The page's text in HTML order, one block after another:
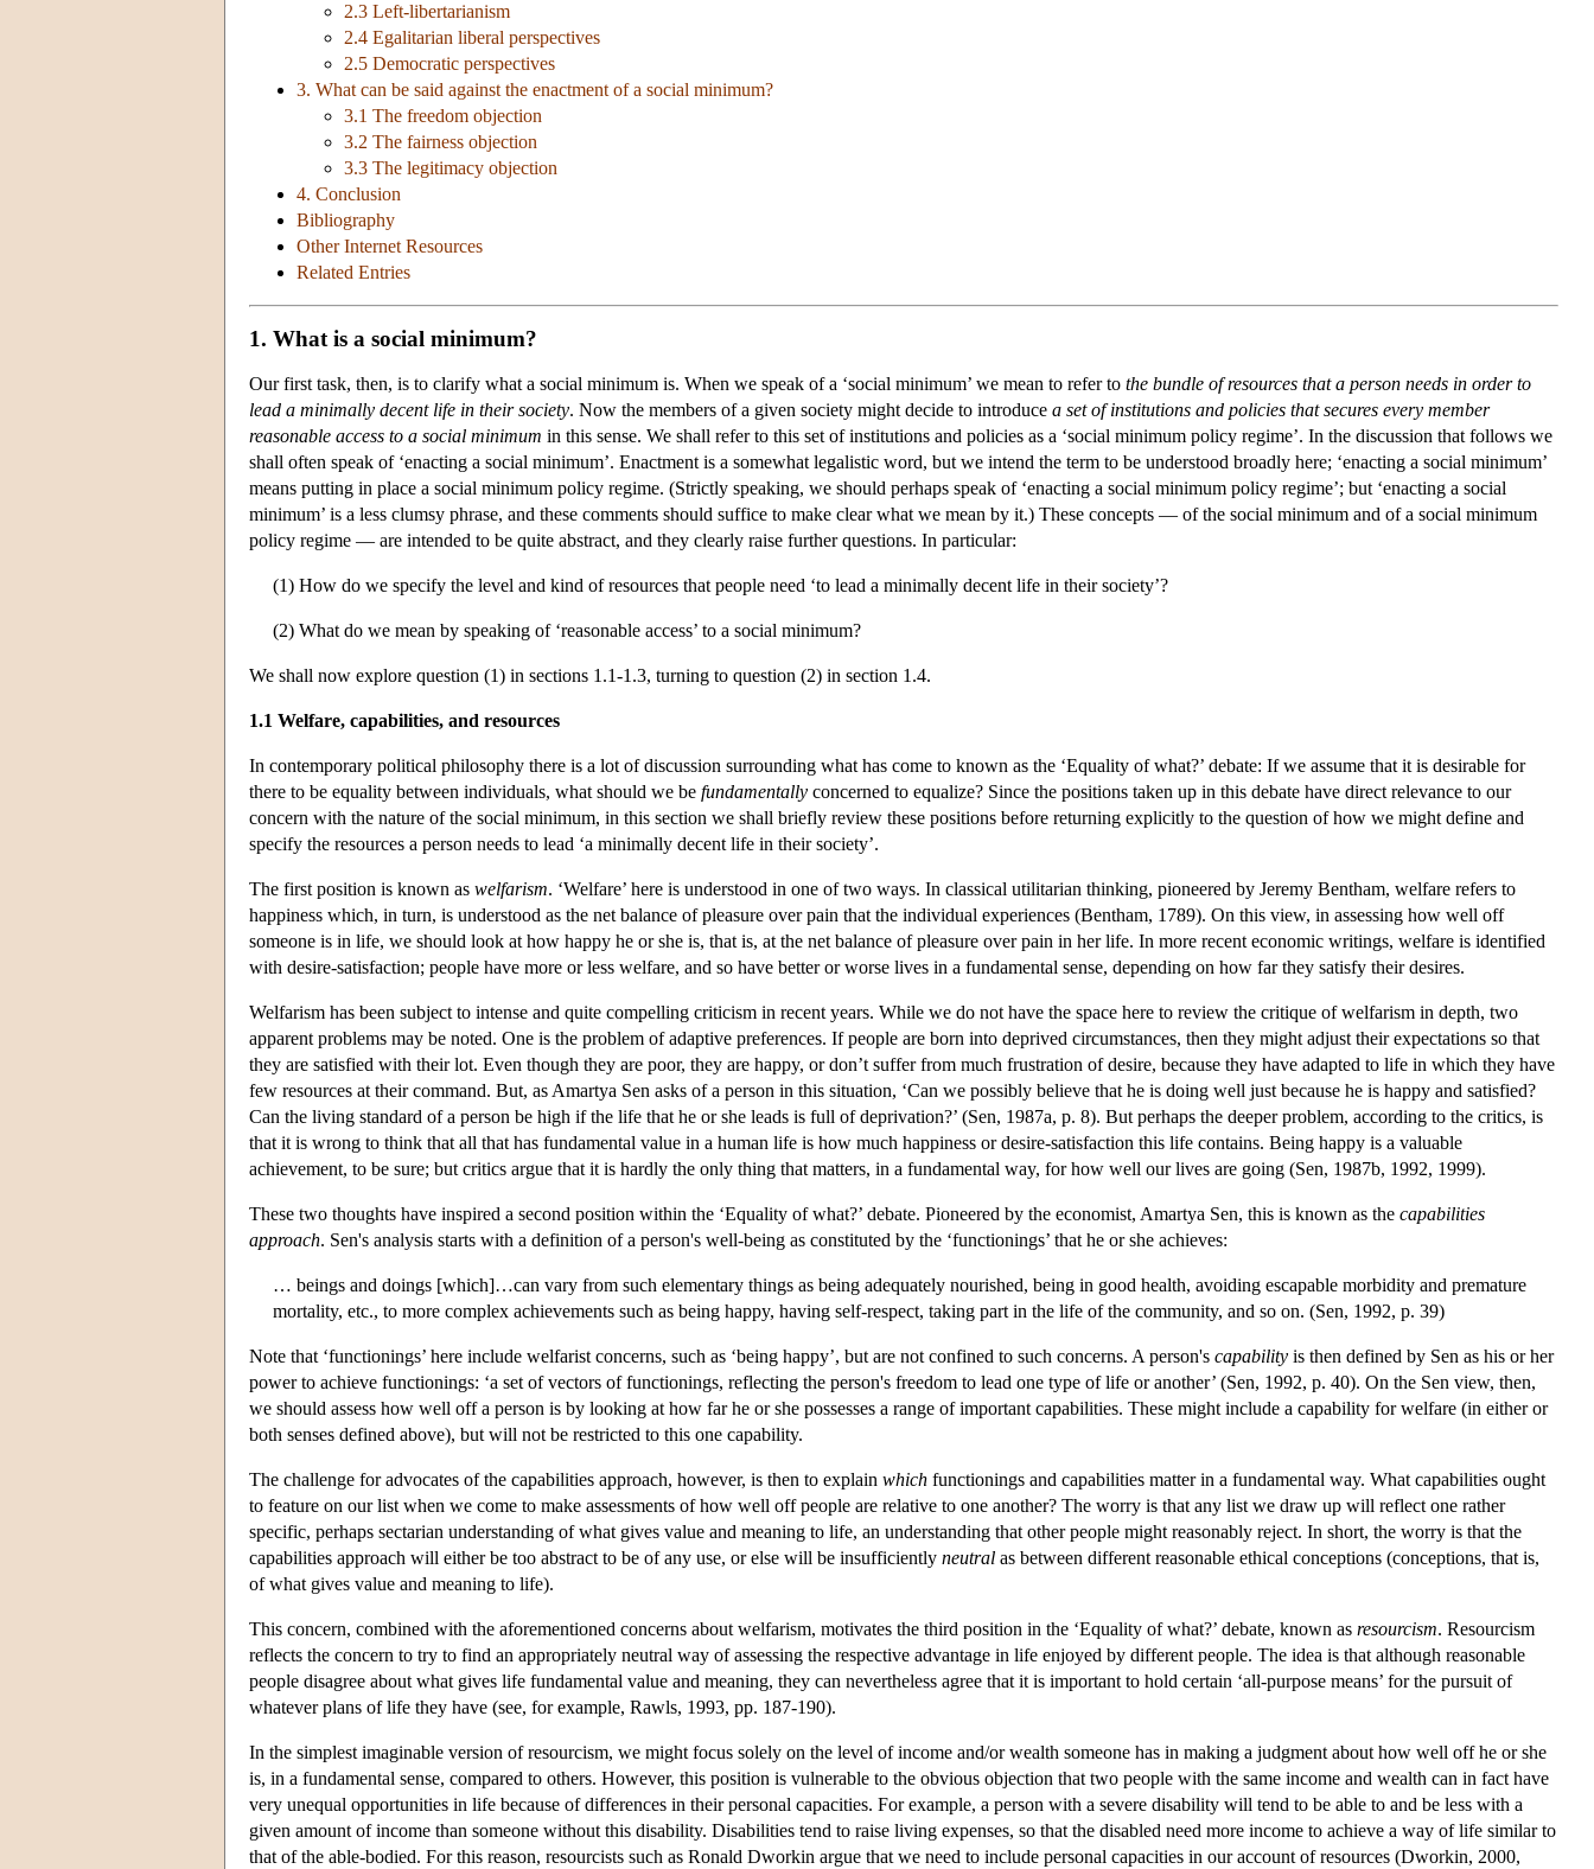
2.3 Left-libertarianism
2.4 Egalitarian liberal perspectives
2.5 Democratic perspectives
3. What can be said against the enactment of a social minimum?
3.1 The freedom objection
3.2 The fairness objection
3.3 The legitimacy objection
4. Conclusion
Bibliography
Other Internet Resources
Related Entries
1. What is a social minimum?
Our first task, then, is to clarify what a social minimum is. When we speak of a ‘social minimum’ we mean to refer to the bundle of resources that a person needs in order to
lead a minimally decent life in their society. Now the members of a given society might decide to introduce a set of institutions and policies that secures every member
reasonable access to a social minimum in this sense. We shall refer to this set of institutions and policies as a ‘social minimum policy regime’. In the discussion that follows we
shall often speak of ‘enacting a social minimum’. Enactment is a somewhat legalistic word, but we intend the term to be understood broadly here; ‘enacting a social minimum’
means putting in place a social minimum policy regime. (Strictly speaking, we should perhaps speak of ‘enacting a social minimum policy regime’; but ‘enacting a social
minimum’ is a less clumsy phrase, and these comments should suffice to make clear what we mean by it.) These concepts — of the social minimum and of a social minimum
policy regime — are intended to be quite abstract, and they clearly raise further questions. In particular:
(1) How do we specify the level and kind of resources that people need ‘to lead a minimally decent life in their society’?
(2) What do we mean by speaking of ‘reasonable access’ to a social minimum?
We shall now explore question (1) in sections 1.1-1.3, turning to question (2) in section 1.4.
1.1 Welfare, capabilities, and resources
In contemporary political philosophy there is a lot of discussion surrounding what has come to known as the ‘Equality of what?’ debate: If we assume that it is desirable for
there to be equality between individuals, what should we be fundamentally concerned to equalize? Since the positions taken up in this debate have direct relevance to our
concern with the nature of the social minimum, in this section we shall briefly review these positions before returning explicitly to the question of how we might define and
specify the resources a person needs to lead ‘a minimally decent life in their society’.
The first position is known as welfarism. ‘Welfare’ here is understood in one of two ways. In classical utilitarian thinking, pioneered by Jeremy Bentham, welfare refers to
happiness which, in turn, is understood as the net balance of pleasure over pain that the individual experiences (Bentham, 1789). On this view, in assessing how well off
someone is in life, we should look at how happy he or she is, that is, at the net balance of pleasure over pain in her life. In more recent economic writings, welfare is identified
with desire-satisfaction; people have more or less welfare, and so have better or worse lives in a fundamental sense, depending on how far they satisfy their desires.
Welfarism has been subject to intense and quite compelling criticism in recent years. While we do not have the space here to review the critique of welfarism in depth, two
apparent problems may be noted. One is the problem of adaptive preferences. If people are born into deprived circumstances, then they might adjust their expectations so that
they are satisfied with their lot. Even though they are poor, they are happy, or don’t suffer from much frustration of desire, because they have adapted to life in which they have
few resources at their command. But, as Amartya Sen asks of a person in this situation, ‘Can we possibly believe that he is doing well just because he is happy and satisfied?
Can the living standard of a person be high if the life that he or she leads is full of deprivation?’ (Sen, 1987a, p. 8). But perhaps the deeper problem, according to the critics, is
that it is wrong to think that all that has fundamental value in a human life is how much happiness or desire-satisfaction this life contains. Being happy is a valuable
achievement, to be sure; but critics argue that it is hardly the only thing that matters, in a fundamental way, for how well our lives are going (Sen, 1987b, 1992, 1999).
These two thoughts have inspired a second position within the ‘Equality of what?’ debate. Pioneered by the economist, Amartya Sen, this is known as the capabilities
approach. Sen's analysis starts with a definition of a person's well-being as constituted by the ‘functionings’ that he or she achieves:
… beings and doings [which]…can vary from such elementary things as being adequately nourished, being in good health, avoiding escapable morbidity and premature
mortality, etc., to more complex achievements such as being happy, having self-respect, taking part in the life of the community, and so on. (Sen, 1992, p. 39)
Note that ‘functionings’ here include welfarist concerns, such as ‘being happy’, but are not confined to such concerns. A person's capability is then defined by Sen as his or her
power to achieve functionings: ‘a set of vectors of functionings, reflecting the person's freedom to lead one type of life or another’ (Sen, 1992, p. 40). On the Sen view, then,
we should assess how well off a person is by looking at how far he or she possesses a range of important capabilities. These might include a capability for welfare (in either or
both senses defined above), but will not be restricted to this one capability.
The challenge for advocates of the capabilities approach, however, is then to explain which functionings and capabilities matter in a fundamental way. What capabilities ought
to feature on our list when we come to make assessments of how well off people are relative to one another? The worry is that any list we draw up will reflect one rather
specific, perhaps sectarian understanding of what gives value and meaning to life, an understanding that other people might reasonably reject. In short, the worry is that the
capabilities approach will either be too abstract to be of any use, or else will be insufficiently neutral as between different reasonable ethical conceptions (conceptions, that is,
of what gives value and meaning to life).
This concern, combined with the aforementioned concerns about welfarism, motivates the third position in the ‘Equality of what?’ debate, known as resourcism. Resourcism
reflects the concern to try to find an appropriately neutral way of assessing the respective advantage in life enjoyed by different people. The idea is that although reasonable
people disagree about what gives life fundamental value and meaning, they can nevertheless agree that it is important to hold certain ‘all-purpose means’ for the pursuit of
whatever plans of life they have (see, for example, Rawls, 1993, pp. 187-190).
In the simplest imaginable version of resourcism, we might focus solely on the level of income and/or wealth someone has in making a judgment about how well off he or she
is, in a fundamental sense, compared to others. However, this position is vulnerable to the obvious objection that two people with the same income and wealth can in fact have
very unequal opportunities in life because of differences in their personal capacities. For example, a person with a severe disability will tend to be able to and be less with a
given amount of income than someone without this disability. Disabilities tend to raise living expenses, so that the disabled need more income to achieve a way of life similar to
that of the able-bodied. For this reason, resourcists such as Ronald Dworkin argue that we need to include personal capacities in our account of resources (Dworkin, 2000,